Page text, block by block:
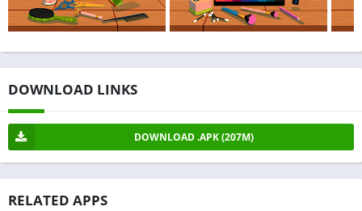
DOWNLOAD LINKS
DOWNLOAD .APK (207M)
RELATED APPS